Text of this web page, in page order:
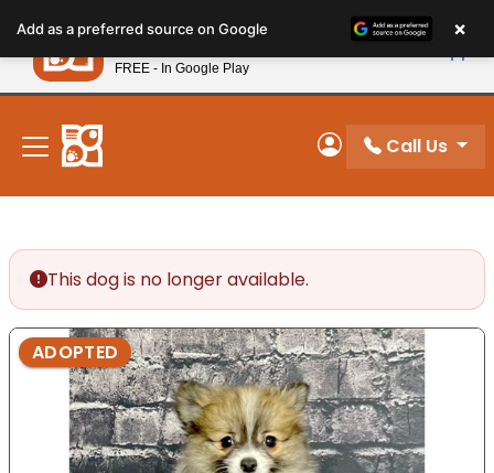
note:
This
website
includes
accessibility
system.
New! Subscribe and Save 10%
My Account
Call Us
This dog is no longer available.
ADOPTED
Add as a preferred source on Google ×
Petland
FREE - In Google Play